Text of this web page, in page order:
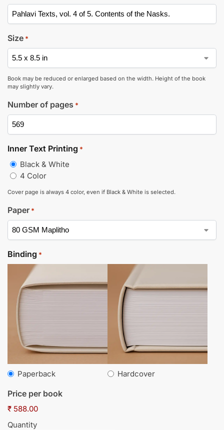
Size *
Book may be reduced or enlarged based on the width. Height of the book
may slightly vary.
Number of pages *
Inner Text Printing *
Black & White
4 Color
Cover page is always 4 color, even if Black & White is selected.
Paper *
Binding *
Paperback Hardcover
Price per book
₹ 588.00
Quantity